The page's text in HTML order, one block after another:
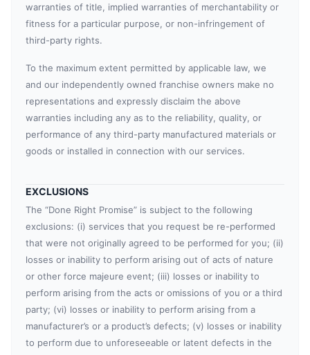
warranties of title, implied warranties of merchantability or
fitness for a particular purpose, or non-infringement of
third-party rights.
To the maximum extent permitted by applicable law, we
and our independently owned franchise owners make no
representations and expressly disclaim the above
warranties including any as to the reliability, quality, or
performance of any third-party manufactured materials or
goods or installed in connection with our services.
EXCLUSIONS
The “Done Right Promise” is subject to the following
exclusions: (i) services that you request be re-performed
that were not originally agreed to be performed for you; (ii)
losses or inability to perform arising out of acts of nature
or other force majeure event; (iii) losses or inability to
perform arising from the acts or omissions of you or a third
party; (vi) losses or inability to perform arising from a
manufacturer’s or a product’s defects; (v) losses or inability
to perform due to unforeseeable or latent defects in the